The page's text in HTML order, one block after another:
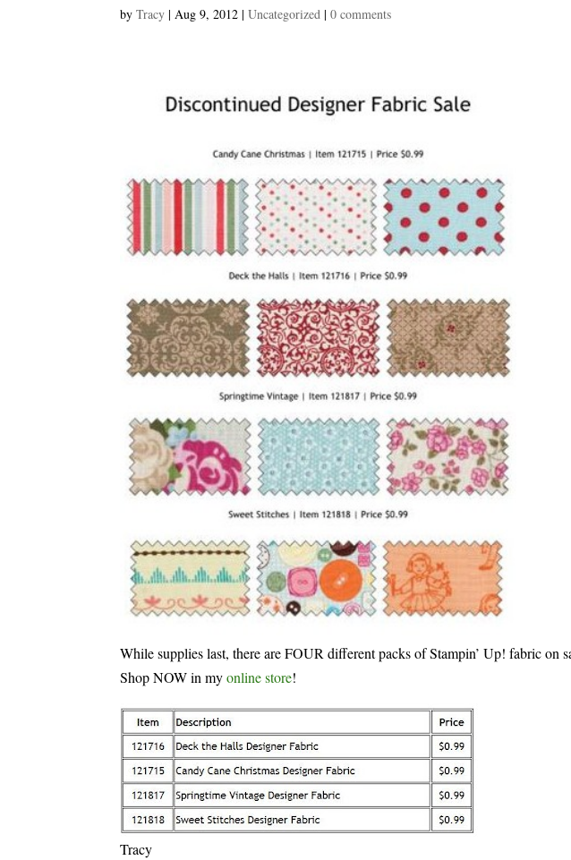
byTracy |Aug 9, 2012 |Uncategorized |0 comments
While supplies last, there are FOUR different packs of Stampin’ Up! fabric on
Shop NOW in myonline store!
Tracy